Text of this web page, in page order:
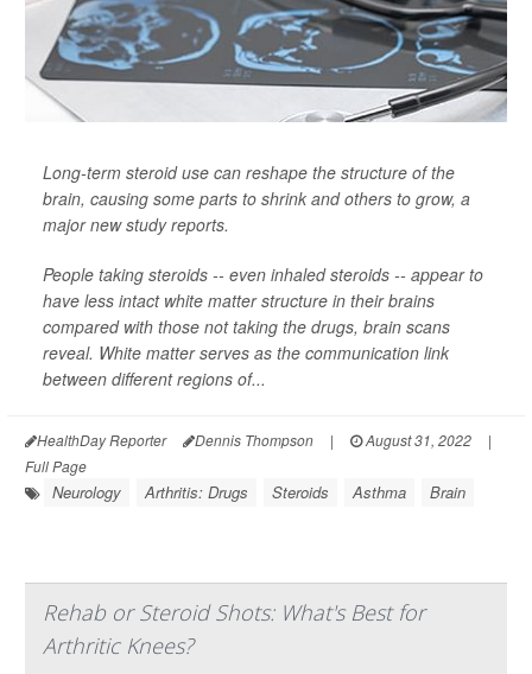
Long-term steroid use can reshape the structure of the
brain, causing some parts to shrink and others to grow, a
major new study reports.
People taking steroids -- even inhaled steroids -- appear to
have less intact white matter structure in their brains
compared with those not taking the drugs, brain scans
reveal. White matter serves as the communication link
between different regions of...
HealthDay Reporter Dennis Thompson | August 31, 2022
|
Full Page
Neurology Arthritis: Drugs Steroids Asthma Brain
Rehab or Steroid Shots: What's Best for
Arthritic Knees?